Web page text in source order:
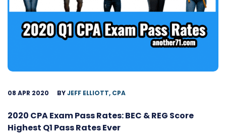
08 APR 2020 BYJEFF ELLIOTT, CPA
2020 CPA Exam Pass Rates: BEC & REG Score
Highest Q1 Pass Rates Ever